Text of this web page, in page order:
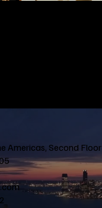
Americas, Second Floor